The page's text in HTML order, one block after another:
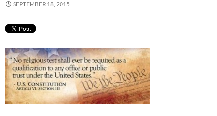
SEPTEMBER 18, 2015